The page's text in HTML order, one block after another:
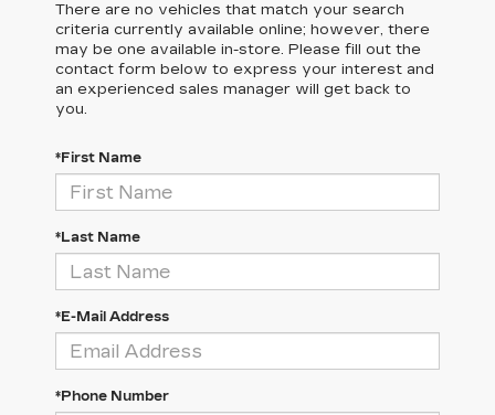
There are no vehicles that match your search
criteria currently available online; however, there
may be one available in-store. Please fill out the
contact form below to express your interest and
an experienced sales manager will get back to
you.
*First Name
*Last Name
*E-Mail Address
*Phone Number